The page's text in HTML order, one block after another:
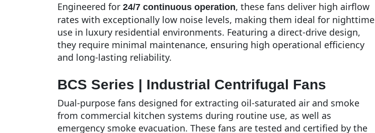
Engineered for 24/7 continuous operation, these fans deliver high airflow
rates with exceptionally low noise levels, making them ideal for nighttime
use in luxury residential environments. Featuring a direct-drive design,
they require minimal maintenance, ensuring high operational efficiency
and long-lasting reliability.
BCS Series | Industrial Centrifugal Fans
Dual-purpose fans designed for extracting oil-saturated air and smoke
from commercial kitchen systems during routine use, as well as
emergency smoke evacuation. These fans are tested and certified by the